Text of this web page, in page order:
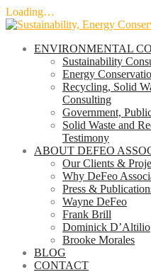
Loading…
Skip
contentENVIRONMENTAL
Sustainability
Energy
Recycling, Solid
Consulting
Government,
Solid Waste and
Testimony
ABOUT DEFEO
Our Clients &
Why DeFeo
Press &
Wayne DeFeo
Frank Brill
Dominick D’Altilio
Brooke Morales
BLOG
CONTACT